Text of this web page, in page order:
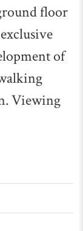
floor
of
Viewing